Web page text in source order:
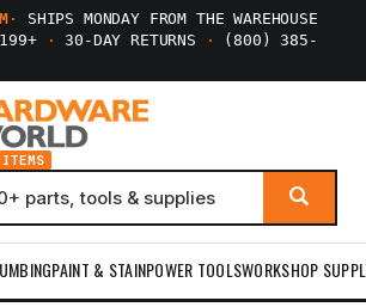
·
SHIPS MONDAY FROM THE WAREHOUSE
· 30-DAY RETURNS ·
(800) 385-
PAINT & STAINPOWER TOOLSWORKSHOP